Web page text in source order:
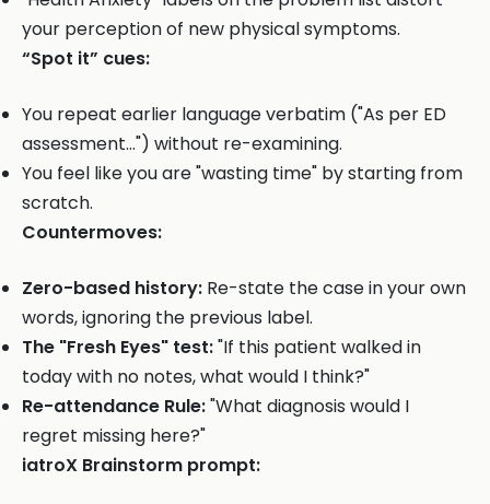
your perception of new physical symptoms.
“Spot it” cues:
You repeat earlier language verbatim ("As per ED
assessment...") without re-examining.
You feel like you are "wasting time" by starting from
scratch.
Countermoves:
Zero-based history: Re-state the case in your own
words, ignoring the previous label.
The "Fresh Eyes" test:"If this patient walked in
today with no notes, what would I think?"
Re-attendance Rule:"What diagnosis would I
regret missing here?"
iatroX Brainstorm prompt: